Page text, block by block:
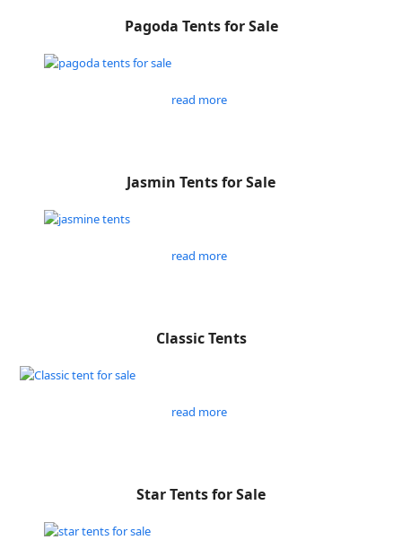
Pagoda Tents for Sale
read more
Jasmin Tents for Sale
read more
Classic Tents
read more
Star Tents for Sale